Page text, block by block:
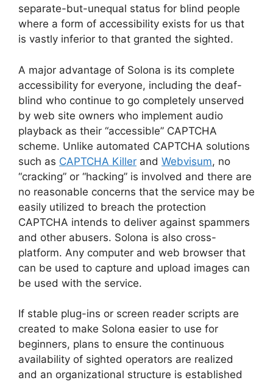
separate-but-unequal status for blind people
where a form of accessibility exists for us that
is vastly inferior to that granted the sighted.
A major advantage of Solona is its complete
accessibility for everyone, including the deaf-
blind who continue to go completely unserved
by web site owners who implement audio
playback as their “accessible” CAPTCHA
scheme. Unlike automated CAPTCHA solutions
such as CAPTCHA Killer and Webvisum, no
“cracking” or “hacking” is involved and there are
no reasonable concerns that the service may be
easily utilized to breach the protection
CAPTCHA intends to deliver against spammers
and other abusers. Solona is also cross-
platform. Any computer and web browser that
can be used to capture and upload images can
be used with the service.
If stable plug-ins or screen reader scripts are
created to make Solona easier to use for
beginners, plans to ensure the continuous
availability of sighted operators are realized
and an organizational structure is established